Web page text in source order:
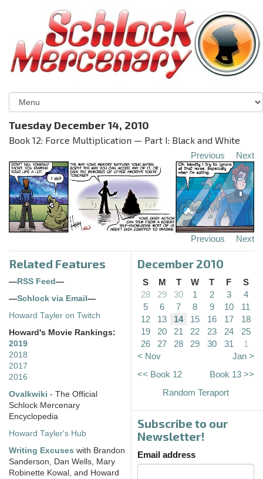
Tuesday December 14, 2010
Book 12: Force Multiplication — Part I: Black and White
Previous Next
Previous Next
Related Features
— RSS Feed —
—Schlock via Email —
Howard Tayler on Twitch
Howard's Movie Rankings:
2019
2018
2017
2016
Ovalkwiki - The Official
Schlock Mercenary
Encyclopedia
Howard Tayler's Hub
Writing Excuses with Brandon
Sanderson, Dan Wells, Mary
Robinette Kowal, and Howard
December 2010
S M T W T F
S
28
29 30 1 2 3
4
5
6 7 8 9 10
11
12
13 14 15 16 17
18
19
20 21 22 23 24
25
26
27 28 29 30 31
1
< Nov
Jan >
<< Book 12
Book 13 >>
Random Teraport
Subscribe to our
Newsletter!
Email address